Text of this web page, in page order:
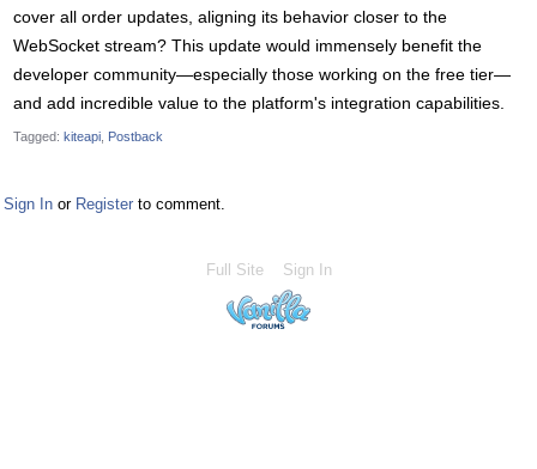
cover all order updates, aligning its behavior closer to the
WebSocket stream? This update would immensely benefit the
developer community—especially those working on the free tier—
and add incredible value to the platform's integration capabilities.
Tagged: kiteapi Postback
Sign In or Register to comment.
Full Site Sign In